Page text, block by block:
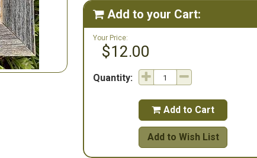
 Add to your Cart:
Your Price:
$12.00
Quantity:
 Add to Cart
Add to Wish List